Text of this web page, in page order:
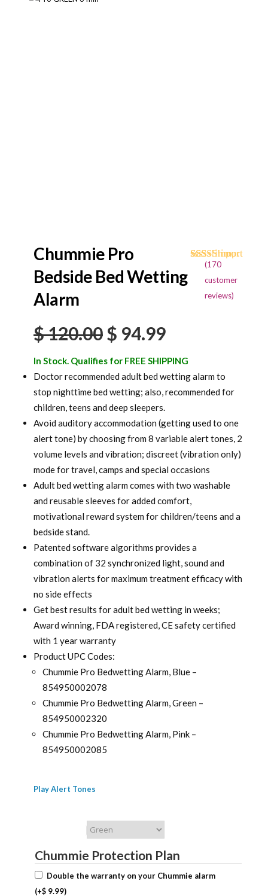
Chummie Pro
Bedside Bed Wetting
Alarm
Rated4.68
out of 5
170
customer
(170
customer
reviews)
$120.00 Original
price
was:
$ 120.00.
$ 94.99Current
price
is:
$ 94.99.
In Stock. Qualifies for FREE SHIPPING
Doctor recommended adult bed wetting alarm to
stop nighttime bed wetting; also, recommended for
children, teens and deep sleepers.
Avoid auditory accommodation (getting used to one
alert tone) by choosing from 8 variable alert tones, 2
volume levels and vibration; discreet (vibration only)
mode for travel, camps and special occasions
Adult bed wetting alarm comes with two washable
and reusable sleeves for added comfort,
motivational reward system for children/teens and a
bedside stand.
Patented software algorithms provides a
combination of 32 synchronized light, sound and
vibration alerts for maximum treatment efficacy with
no side effects
Get best results for adult bed wetting in weeks;
Award winning, FDA registered, CE safety certified
with 1 year warranty
Product UPC Codes:
Chummie Pro Bedwetting Alarm, Blue –
854950002078
Chummie Pro Bedwetting Alarm, Green –
854950002320
Chummie Pro Bedwetting Alarm, Pink –
854950002085
Play Alert Tones
Chummie Protection Plan
Double the warranty on your Chummie alarm
(+$ 9.99)